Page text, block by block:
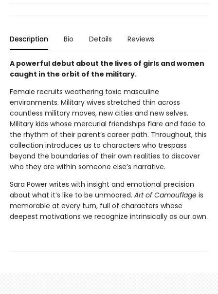
Description Bio Details Reviews
A powerful debut about the lives of girls and women
caught in the orbit of the military.
Female recruits weathering toxic masculine
environments. Military wives stretched thin across
countless military moves, new cities and new selves.
Military kids whose mercurial friendships flare and fade to
the rhythm of their parent’s career path. Throughout, this
collection introduces us to characters who trespass
beyond the boundaries of their own realities to discover
who they are within someone else’s narrative.
Sara Power writes with insight and emotional precision
about what it’s like to be unmoored. Art of Camouflage is
memorable at every turn, full of characters whose
deepest motivations we recognize intrinsically as our own.